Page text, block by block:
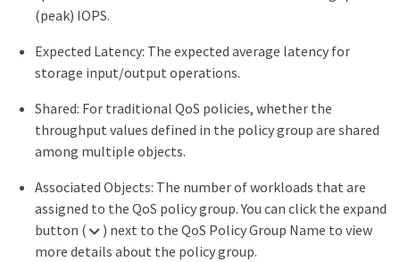
(peak) IOPS.
Expected Latency: The expected average latency for
storage input/output operations.
Shared: For traditional QoS policies, whether the
throughput values defined in the policy group are shared
among multiple objects.
Associated Objects: The number of workloads that are
assigned to the QoS policy group. You can click the expand
button (
) next to the QoS Policy Group Name to view
more details about the policy group.